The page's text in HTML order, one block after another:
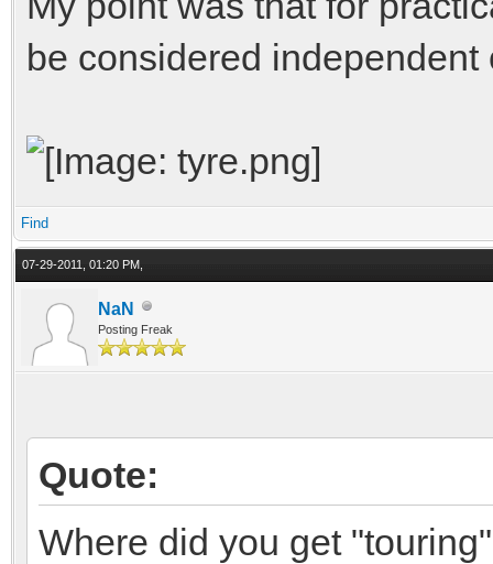
be considered
Find
07-29-2011, 01:20 PM,
NaN
Posting Freak
Quote:
Where did you get